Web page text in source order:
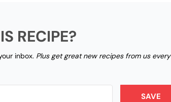
RECIPE?
inbox. Plus get great new recipes from us every
SAVE